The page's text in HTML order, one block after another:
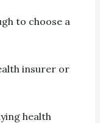
to choose a
insurer or
health